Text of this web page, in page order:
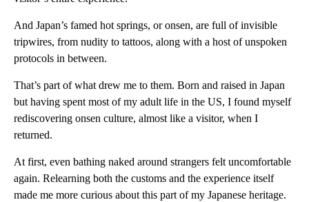
And Japan’s famed hot springs, or onsen, are full of invisible
tripwires, from nudity to tattoos, along with a host of unspoken
protocols in between.
That’s part of what drew me to them. Born and raised in Japan
but having spent most of my adult life in the US, I found myself
rediscovering onsen culture, almost like a visitor, when I
returned.
At first, even bathing naked around strangers felt uncomfortable
again. Relearning both the customs and the experience itself
made me more curious about this part of my Japanese heritage.